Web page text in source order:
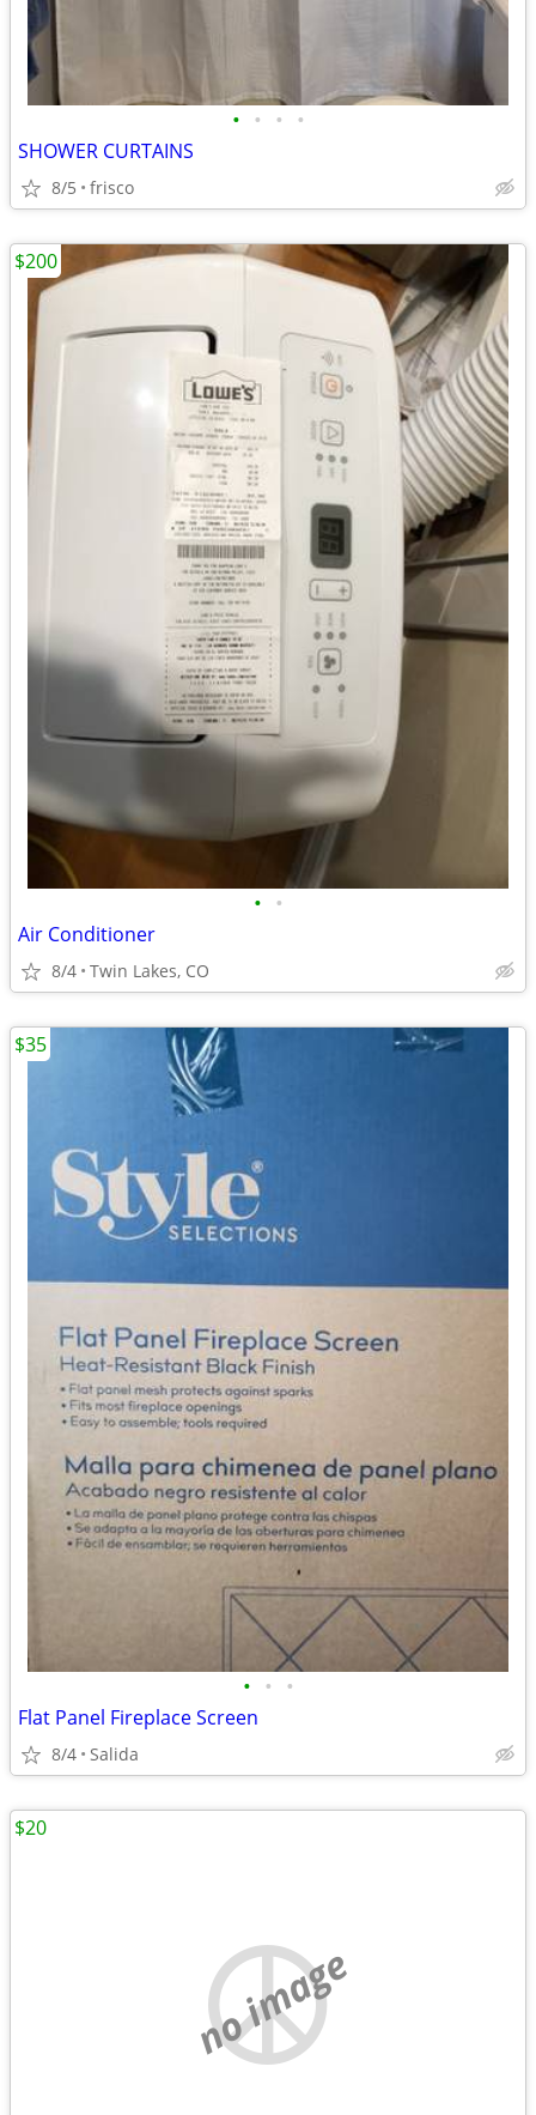
• • • •
SHOWER CURTAINS
8/5 frisco
• •
Air Conditioner
8/4 Twin Lakes, CO
$200
• • •
Flat Panel Fireplace Screen
8/4 Salida
$35
no image
$20